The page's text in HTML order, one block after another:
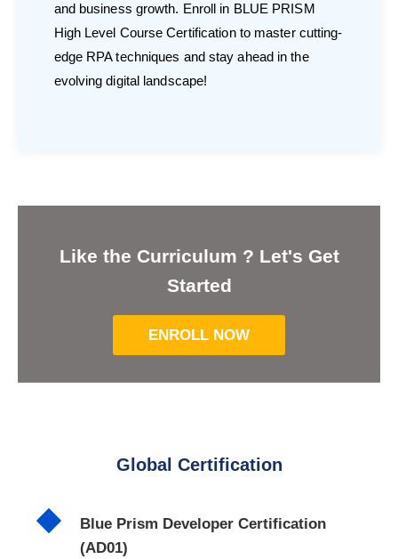
and business growth. Enroll in BLUE PRISM
High Level Course Certification to master cutting-
edge RPA techniques and stay ahead in the
evolving digital landscape!
Like the Curriculum ? Let's Get
Started
ENROLL NOW
Global Certification
Blue Prism Developer Certification
(AD01)